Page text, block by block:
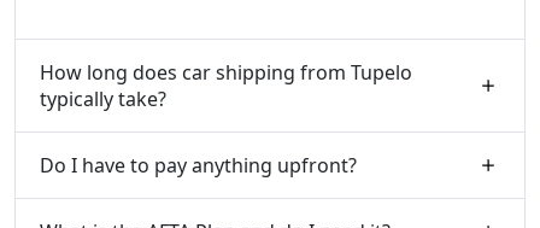
How long does car shipping from Tupelo
typically take?
Do I have to pay anything upfront?